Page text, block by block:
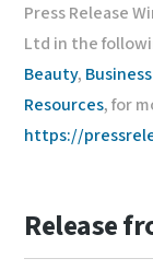
Press Release
Ltd in the
Beauty,
Resources, for
https://
Release